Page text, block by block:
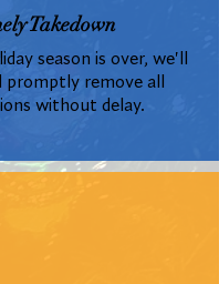
Takedown
season is over, we'll
promptly remove all
without delay.